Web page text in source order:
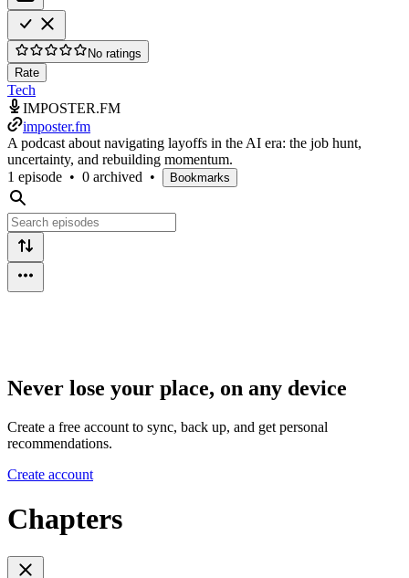
No ratings
Rate
Tech
IMPOSTER.FM
imposter.fm
A podcast about navigating layoffs in the AI era: the job hunt,
uncertainty, and rebuilding momentum.
1 episode • 0 archived • Bookmarks
Never lose your place, on any device
Create a free account to sync, back up, and get personal
recommendations.
Create account
Chapters